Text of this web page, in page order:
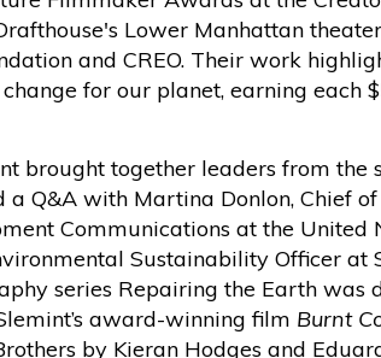
Lower Manhattan
and CREO. Their work
for our planet, earning each
brought together leaders from
a Q&A with Martina Donlon, Chief
Communications at the United
Sustainability Officer at
series Repairing the Earth was
award-winning film Burnt
by Kieran Hodges and